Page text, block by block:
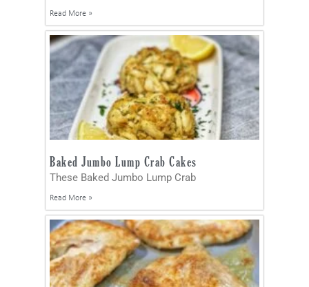
Read More »
Baked Jumbo Lump Crab Cakes
These Baked Jumbo Lump Crab
Read More »